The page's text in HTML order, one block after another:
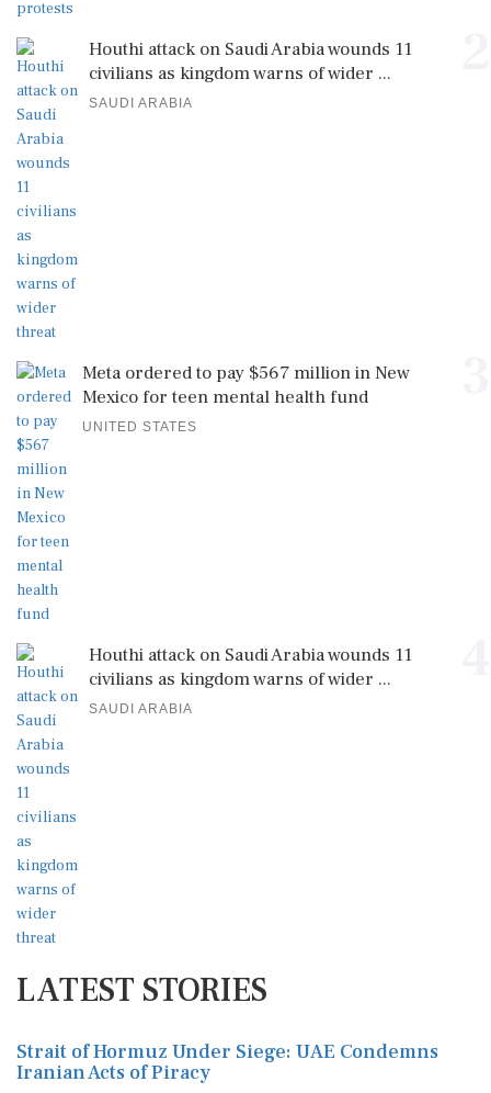
Houthi attack on Saudi Arabia wounds 11
civilians as kingdom warns of wider ...
SAUDI ARABIA
Meta ordered to pay $567 million in New
Mexico for teen mental health fund
UNITED STATES
Houthi attack on Saudi Arabia wounds 11
civilians as kingdom warns of wider ...
SAUDI ARABIA
LATEST STORIES
Strait of Hormuz Under Siege: UAE Condemns
Iranian Acts of Piracy